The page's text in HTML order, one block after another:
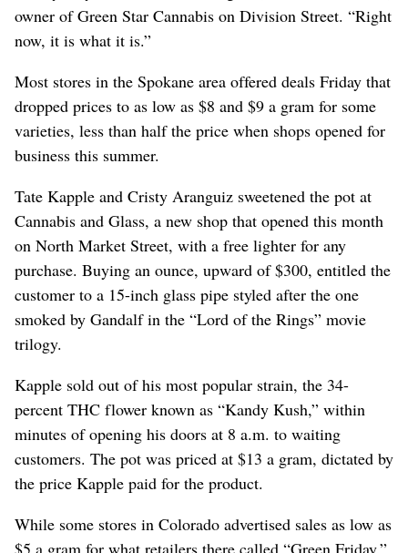
owner of Green Star Cannabis on Division Street. “Right
now, it is what it is.”
Most stores in the Spokane area offered deals Friday that
dropped prices to as low as $8 and $9 a gram for some
varieties, less than half the price when shops opened for
business this summer.
Tate Kapple and Cristy Aranguiz sweetened the pot at
Cannabis and Glass, a new shop that opened this month
on North Market Street, with a free lighter for any
purchase. Buying an ounce, upward of $300, entitled the
customer to a 15-inch glass pipe styled after the one
smoked by Gandalf in the “Lord of the Rings” movie
trilogy.
Kapple sold out of his most popular strain, the 34-
percent THC flower known as “Kandy Kush,” within
minutes of opening his doors at 8 a.m. to waiting
customers. The pot was priced at $13 a gram, dictated by
the price Kapple paid for the product.
While some stores in Colorado advertised sales as low as
$5 a gram for what retailers there called “Green Friday,”